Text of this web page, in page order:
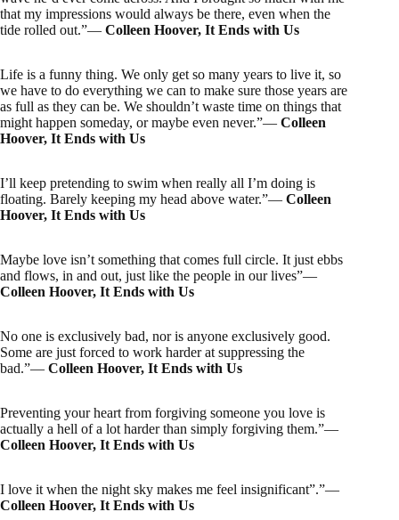
that my impressions would always be there, even when the
tide rolled out.”― Colleen Hoover, It Ends with Us
Life is a funny thing. We only get so many years to live it, so
we have to do everything we can to make sure those years are
as full as they can be. We shouldn’t waste time on things that
might happen someday, or maybe even never.”― Colleen
Hoover, It Ends with Us
I’ll keep pretending to swim when really all I’m doing is
floating. Barely keeping my head above water.”― Colleen
Hoover, It Ends with Us
Maybe love isn’t something that comes full circle. It just ebbs
and flows, in and out, just like the people in our lives”―
Colleen Hoover, It Ends with Us
No one is exclusively bad, nor is anyone exclusively good.
Some are just forced to work harder at suppressing the
bad.”― Colleen Hoover, It Ends with Us
Preventing your heart from forgiving someone you love is
actually a hell of a lot harder than simply forgiving them.”―
Colleen Hoover, It Ends with Us
I love it when the night sky makes me feel insignificant”.”―
Colleen Hoover, It Ends with Us